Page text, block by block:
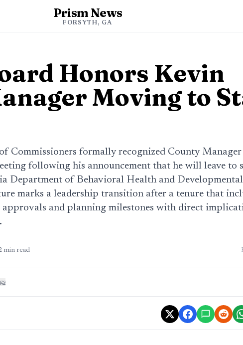
Prism News
FORSYTH, GA
Honors Kevin
Moving to
Commissioners formally recognized County
following his announcement that he will leave to
Department of Behavioral Health and Developmental
marks a leadership transition after a tenure that
and planning milestones with direct
min read